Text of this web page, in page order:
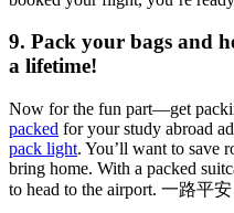
9. Pack your bags and
a lifetime!
Now for the fun part—get
packed for your study abroad
pack light. You’ll want to save
bring home. With a packed
to head to the airport. 一路平